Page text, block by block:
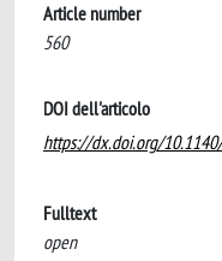
Article number
560
DOI dell'articolo
https://dx.doi.org/
Fulltext
open